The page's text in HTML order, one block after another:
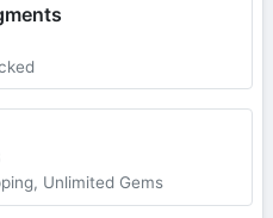
Unlimited Gems